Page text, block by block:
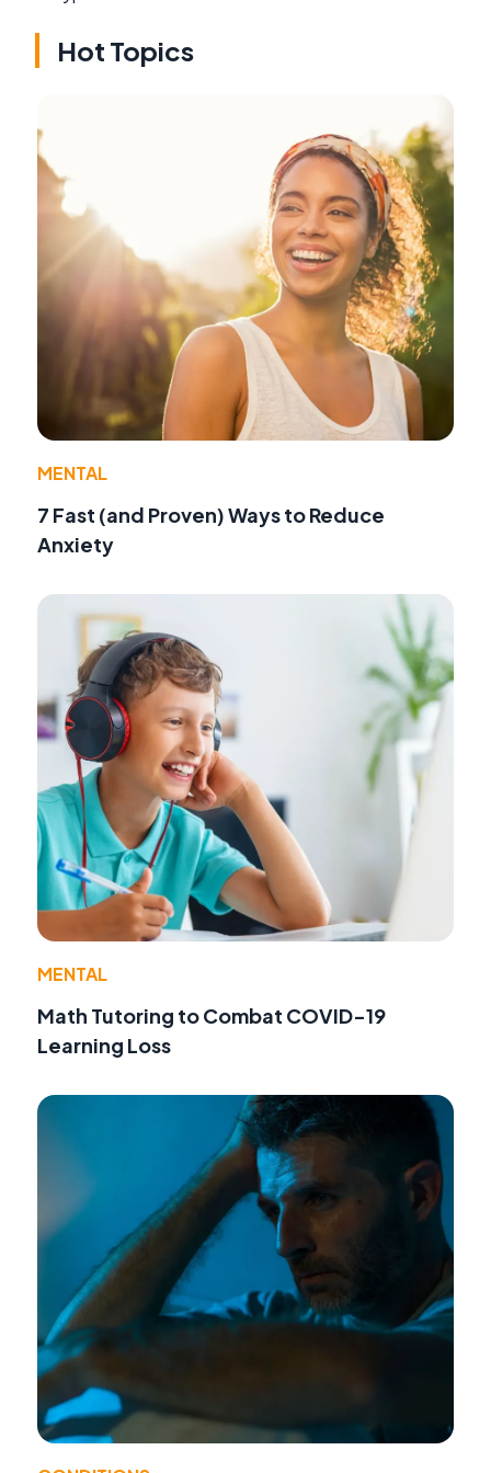
Hot Topics
MENTAL
7 Fast (and Proven) Ways to Reduce
Anxiety
MENTAL
Math Tutoring to Combat COVID-19
Learning Loss